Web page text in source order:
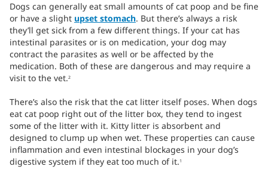
Dogs can generally eat small amounts of cat poop and be fine
or have a slight upset stomach. But there’s always a risk
they’ll get sick from a few different things. If your cat has
intestinal parasites or is on medication, your dog may
contract the parasites as well or be affected by the
medication. Both of these are dangerous and may require a
visit to the vet.2
There’s also the risk that the cat litter itself poses. When dogs
eat cat poop right out of the litter box, they tend to ingest
some of the litter with it. Kitty litter is absorbent and
designed to clump up when wet. These properties can cause
inflammation and even intestinal blockages in your dog’s
digestive system if they eat too much of it. 1